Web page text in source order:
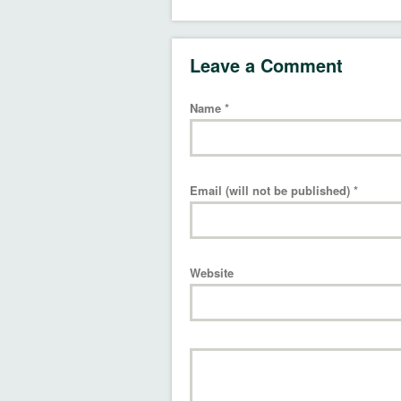
Leave a Comment
Name *
Email (will not be published) *
Website